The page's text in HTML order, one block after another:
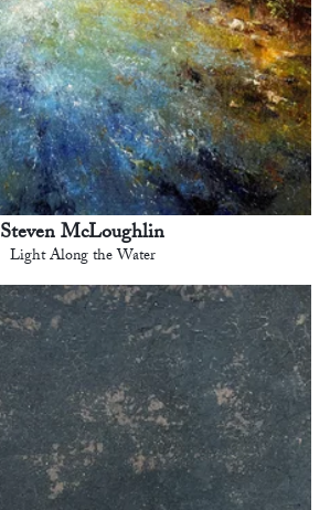
Steven McLoughlin
Light Along the Water